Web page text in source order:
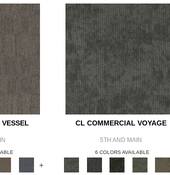
+
CL COMMERCIAL VOYAGE
5TH AND MAIN
6 COLORS AVAILABLE